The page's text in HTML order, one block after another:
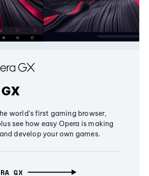
world's first gaming browser,
see how easy Opera is making
develop your own games.
GX